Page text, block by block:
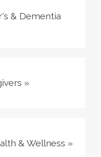
& Dementia
»
& Wellness »